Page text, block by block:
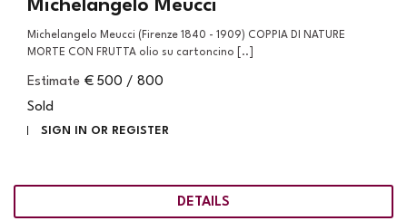
Michelangelo Meucci
Michelangelo Meucci (Firenze 1840 - 1909) COPPIA DI NATURE
MORTE CON FRUTTA olio su cartoncino [..]
Estimate € 500 / 800
Sold
SIGN IN OR REGISTER
DETAILS